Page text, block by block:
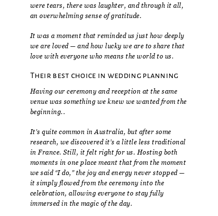
were tears, there was laughter, and through it all,
an overwhelming sense of gratitude.
It was a moment that reminded us just how deeply
we are loved — and how lucky we are to share that
love with everyone who means the world to us.
Their best choice in wedding planning
Having our ceremony and reception at the same
venue was something we knew we wanted from the
beginning..
It’s quite common in Australia, but after some
research, we discovered it’s a little less traditional
in France. Still, it felt right for us. Hosting both
moments in one place meant that from the moment
we said “I do,” the joy and energy never stopped —
it simply flowed from the ceremony into the
celebration, allowing everyone to stay fully
immersed in the magic of the day.